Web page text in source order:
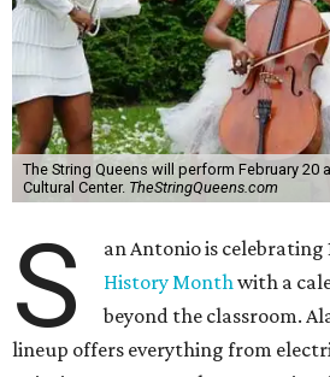
The String Queens will perform February 20
Cultural Center. TheStringQueens.com
S an Antonio is celebrating
History Monthwith a
beyond the classroom.
lineup offers everything from